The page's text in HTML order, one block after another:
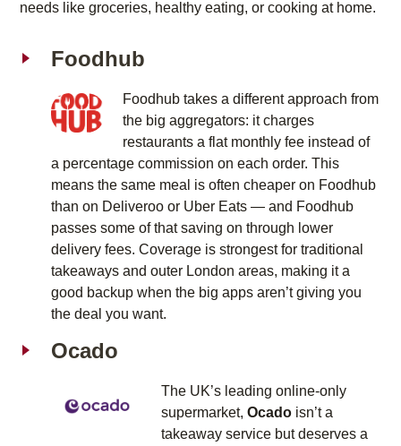
needs like groceries, healthy eating, or cooking at home.
Foodhub
Foodhub takes a different approach from
the big aggregators: it charges
restaurants a flat monthly fee instead of
a percentage commission on each order. This
means the same meal is often cheaper on Foodhub
than on Deliveroo or Uber Eats — and Foodhub
passes some of that saving on through lower
delivery fees. Coverage is strongest for traditional
takeaways and outer London areas, making it a
good backup when the big apps aren’t giving you
the deal you want.
Ocado
The UK’s leading online-only
supermarket,Ocado isn’t a
takeaway service but deserves a